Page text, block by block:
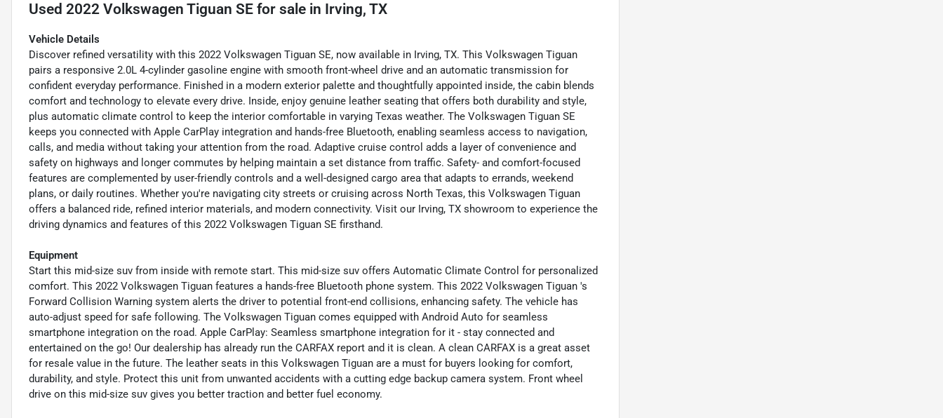
Used 2022 Volkswagen Tiguan SE for sale in Irving, TX
Vehicle Details
Discover refined versatility with this 2022 Volkswagen Tiguan SE, now available in Irving, TX. This Volkswagen Tiguan
pairs a responsive 2.0L 4-cylinder gasoline engine with smooth front-wheel drive and an automatic transmission for
confident everyday performance. Finished in a modern exterior palette and thoughtfully appointed inside, the cabin blends
comfort and technology to elevate every drive. Inside, enjoy genuine leather seating that offers both durability and style,
plus automatic climate control to keep the interior comfortable in varying Texas weather. The Volkswagen Tiguan SE
keeps you connected with Apple CarPlay integration and hands-free Bluetooth, enabling seamless access to navigation,
calls, and media without taking your attention from the road. Adaptive cruise control adds a layer of convenience and
safety on highways and longer commutes by helping maintain a set distance from traffic. Safety- and comfort-focused
features are complemented by user-friendly controls and a well-designed cargo area that adapts to errands, weekend
plans, or daily routines. Whether you're navigating city streets or cruising across North Texas, this Volkswagen Tiguan
offers a balanced ride, refined interior materials, and modern connectivity. Visit our Irving, TX showroom to experience the
driving dynamics and features of this 2022 Volkswagen Tiguan SE firsthand.
Equipment
Start this mid-size suv from inside with remote start. This mid-size suv offers Automatic Climate Control for personalized
comfort. This 2022 Volkswagen Tiguan features a hands-free Bluetooth phone system. This 2022 Volkswagen Tiguan 's
Forward Collision Warning system alerts the driver to potential front-end collisions, enhancing safety. The vehicle has
auto-adjust speed for safe following. The Volkswagen Tiguan comes equipped with Android Auto for seamless
smartphone integration on the road. Apple CarPlay: Seamless smartphone integration for it - stay connected and
entertained on the go! Our dealership has already run the CARFAX report and it is clean. A clean CARFAX is a great asset
for resale value in the future. The leather seats in this Volkswagen Tiguan are a must for buyers looking for comfort,
durability, and style. Protect this unit from unwanted accidents with a cutting edge backup camera system. Front wheel
drive on this mid-size suv gives you better traction and better fuel economy.